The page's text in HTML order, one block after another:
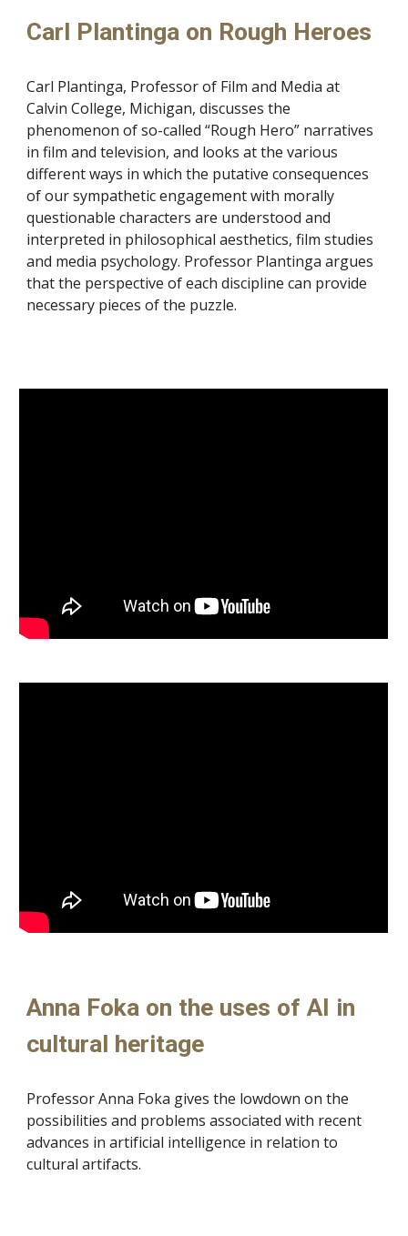
Carl Plantinga on Rough Heroes
Carl Plantinga, Professor of Film and Media at
Calvin College, Michigan, discusses the
phenomenon of so-called “Rough Hero” narratives
in film and television, and looks at the various
different ways in which the putative consequences
of our sympathetic engagement with morally
questionable characters are understood and
interpreted in philosophical aesthetics, film studies
and media psychology. Professor Plantinga argues
that the perspective of each discipline can provide
necessary pieces of the puzzle.
Anna Foka on the uses of AI in
cultural heritage
ProfessorAnna Foka gives the lowdown on the
possibilities and problems associated with recent
advances in artificial intelligence in relation to
cultural artifacts.